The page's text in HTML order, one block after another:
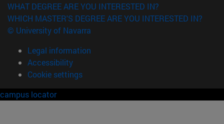
WHAT DEGREE ARE YOU INTERESTED IN?
WHICH MASTER'S DEGREE ARE YOU INTERESTED IN?
© University of Navarra
Legal information
Accessibility
Cookie settings
campus locator